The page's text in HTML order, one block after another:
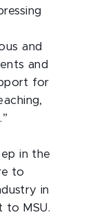
and
and
for
in the
to
in
to MSU.